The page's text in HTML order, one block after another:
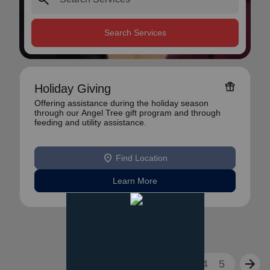
Search Services
Holiday Giving featured_seasonal_and_gifts
Offering assistance during the holiday season
through our Angel Tree gift program and through
feeding and utility assistance.
location_on Find Location
Learn More
4 5 arrow_forward